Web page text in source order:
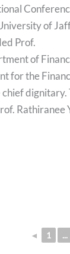
of
Prof.
of
for the
◄ 1 ...